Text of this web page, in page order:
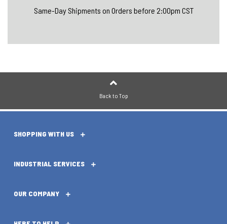
Same-Day Shipments on Orders before 2:00pm CST
Back to Top
SHOPPING WITH US
INDUSTRIAL SERVICES
OUR COMPANY